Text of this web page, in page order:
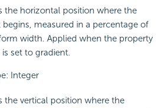
the horizontal position where the
begins, measured in a percentage of
width. Applied when the property
is set to gradient.
Integer
the vertical position where the